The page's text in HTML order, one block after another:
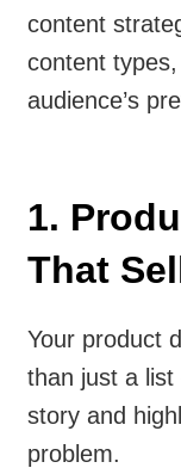
content
content
audience’s
1.
That
Your product
than just a
story and
problem.